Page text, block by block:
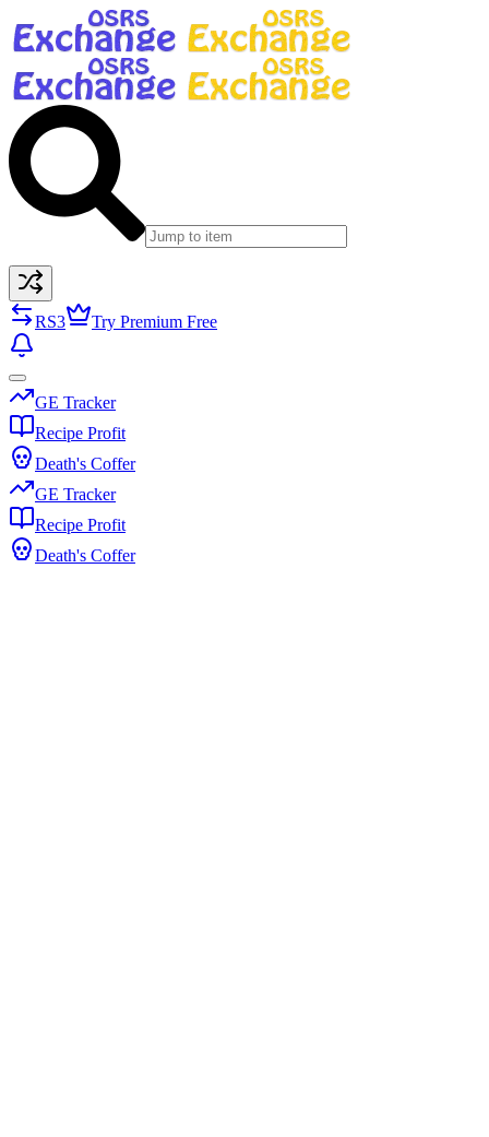
RS3 Try Premium Free
GE Tracker
Recipe Profit
Death's Coffer
GE Tracker
Recipe Profit
Death's Coffer